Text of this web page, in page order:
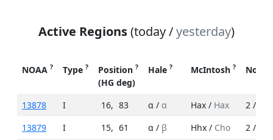
Active Regions(today /yesterday)
NOAA ? Type ? Position ?
(HG deg)
Hale ? McIntosh ? No.
13878 I 16, 83 α / α Hax / Hax 2 /
13879
I 15, 61 α / β Hhx / Cho 2 /